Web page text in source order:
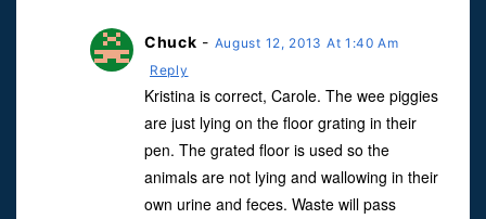
Chuck - August 12, 2013 At 1:40 Am
Reply
Kristina is correct, Carole. The wee piggies
are just lying on the floor grating in their
pen. The grated floor is used so the
animals are not lying and wallowing in their
own urine and feces. Waste will pass